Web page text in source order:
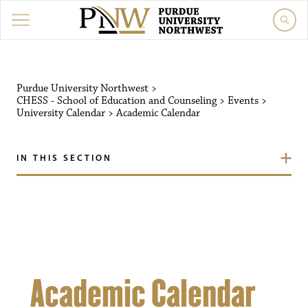
Purdue University Northwest >
CHESS - School of Education and Counseling> Events >
University Calendar >Academic Calendar
IN THIS SECTION
Academic Calendar